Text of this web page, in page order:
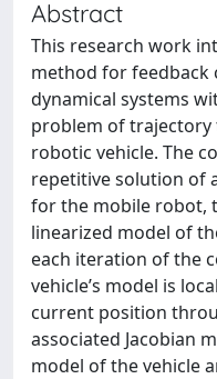
Abstract
This research work
method for
dynamical systems
problem of
robotic vehicle. The
repetitive solution of
for the mobile robot,
linearized model of
each iteration of the
vehicle’s model is
current position
associated Jacobian
model of the vehicle